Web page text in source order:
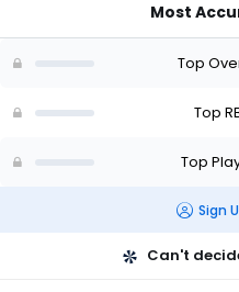
-
Most
Top
Top
Top
Sign
Can't